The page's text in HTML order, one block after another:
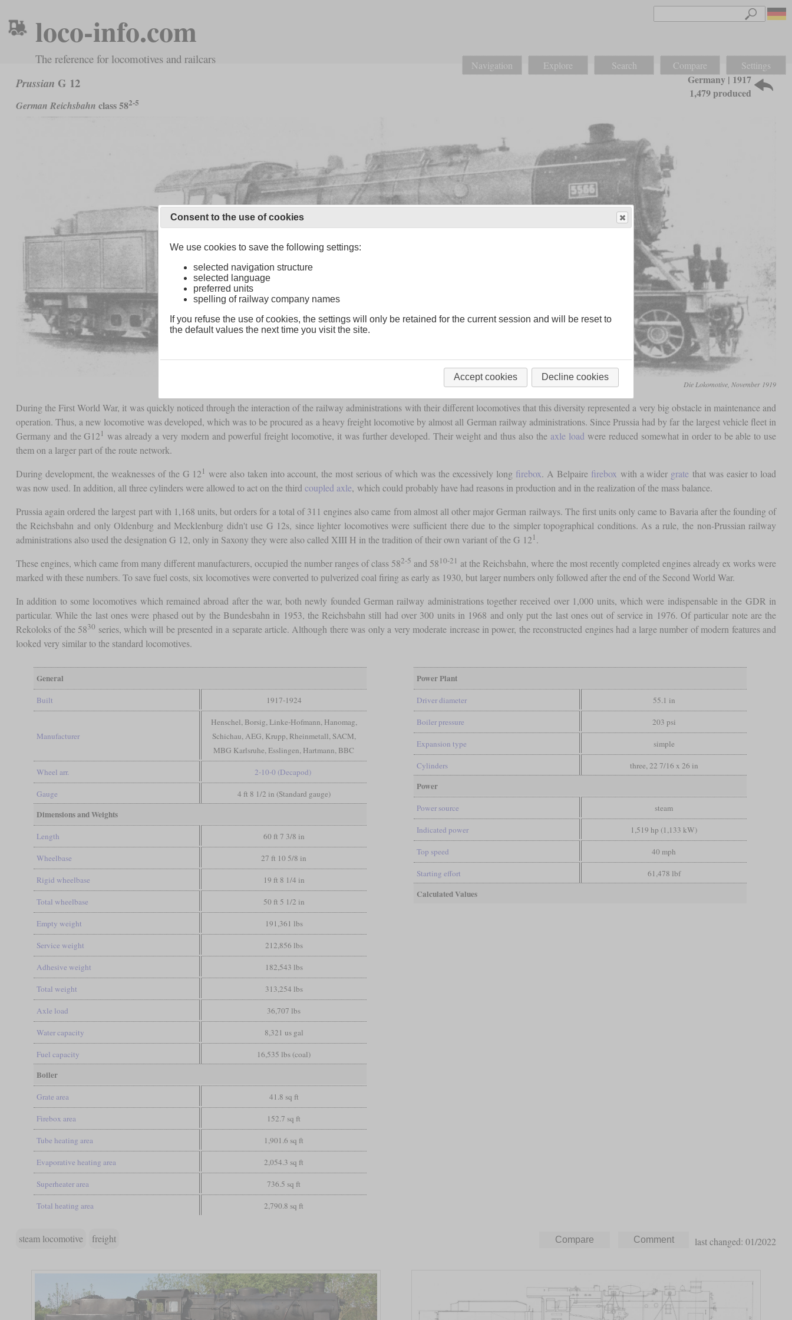
loco-info.com
The reference for locomotives and railcars Navigation Explore Search Compare Settings
Prussian G 12
German Reichsbahn class 582-5
Germany | 1917
1,479 produced
Die Lokomotive, November 1919
During the First World War, it was quickly noticed through the interaction of the railway administrations with their different locomotives that this diversity represented a very big obstacle in maintenance and
operation. Thus, a new locomotive was developed, which was to be procured as a heavy freight locomotive by almost all German railway administrations. Since Prussia had by far the largest vehicle fleet in
Germany and the G121 was already a very modern and powerful freight locomotive, it was further developed. Their weight and thus also the axle load were reduced somewhat in order to be able to use
them on a larger part of the route network.
During development, the weaknesses of the G 121 were also taken into account, the most serious of which was the excessively long firebox. A Belpaire firebox with a wider grate that was easier to load
was now used. In addition, all three cylinders were allowed to act on the third coupled axle, which could probably have had reasons in production and in the realization of the mass balance.
Prussia again ordered the largest part with 1,168 units, but orders for a total of 311 engines also came from almost all other major German railways. The first units only came to Bavaria after the founding of
the Reichsbahn and only Oldenburg and Mecklenburg didn't use G 12s, since lighter locomotives were sufficient there due to the simpler topographical conditions. As a rule, the non-Prussian railway
administrations also used the designation G 12, only in Saxony they were also called XIII H in the tradition of their own variant of the G 121.
These engines, which came from many different manufacturers, occupied the number ranges of class 582-5 and 5810-21 at the Reichsbahn, where the most recently completed engines already ex works were
marked with these numbers. To save fuel costs, six locomotives were converted to pulverized coal firing as early as 1930, but larger numbers only followed after the end of the Second World War.
In addition to some locomotives which remained abroad after the war, both newly founded German railway administrations together received over 1,000 units, which were indispensable in the GDR in
particular. While the last ones were phased out by the Bundesbahn in 1953, the Reichsbahn still had over 300 units in 1968 and only put the last ones out of service in 1976. Of particular note are the
Rekoloks of the 5830 series, which will be presented in a separate article. Although there was only a very moderate increase in power, the reconstructed engines had a large number of modern features and
looked very similar to the standard locomotives.
General
Built 1917-1924
Manufacturer
Henschel, Borsig, Linke-Hofmann, Hanomag,
Schichau, AEG, Krupp, Rheinmetall, SACM,
MBG Karlsruhe, Esslingen, Hartmann, BBC
Wheel arr. 2-10-0 (Decapod)
Gauge 4 ft 8 1/2 in (Standard gauge)
Dimensions and Weights
Length 60 ft 7 3/8 in
Wheelbase 27 ft 10 5/8 in
Rigid wheelbase 19 ft 8 1/4 in
Total wheelbase 50 ft 5 1/2 in
Empty weight 191,361 lbs
Service weight 212,856 lbs
Adhesive weight 182,543 lbs
Total weight 313,254 lbs
Axle load 36,707 lbs
Water capacity 8,321 us gal
Fuel capacity 16,535 lbs (coal)
Boiler
Grate area 41.8 sq ft
Firebox area 152.7 sq ft
Tube heating area 1,901.6 sq ft
Evaporative heating area 2,054.3 sq ft
Superheater area 736.5 sq ft
Total heating area 2,790.8 sq ft
Power Plant
Driver diameter 55.1 in
Boiler pressure 203 psi
Expansion type simple
Cylinders three, 22 7/16 x 26 in
Power
Power source steam
Indicated power 1,519 hp (1,133 kW)
Top speed 40 mph
Starting effort 61,478 lbf
Calculated Values
steam locomotive freight last changed: 01/2022
Consent to the use of cookies
We use cookies to save the following settings:
selected navigation structure
selected language
preferred units
spelling of railway company names
If you refuse the use of cookies, the settings will only be retained for the current session and will be reset to
the default values the next time you visit the site.
Accept cookies Decline cookies